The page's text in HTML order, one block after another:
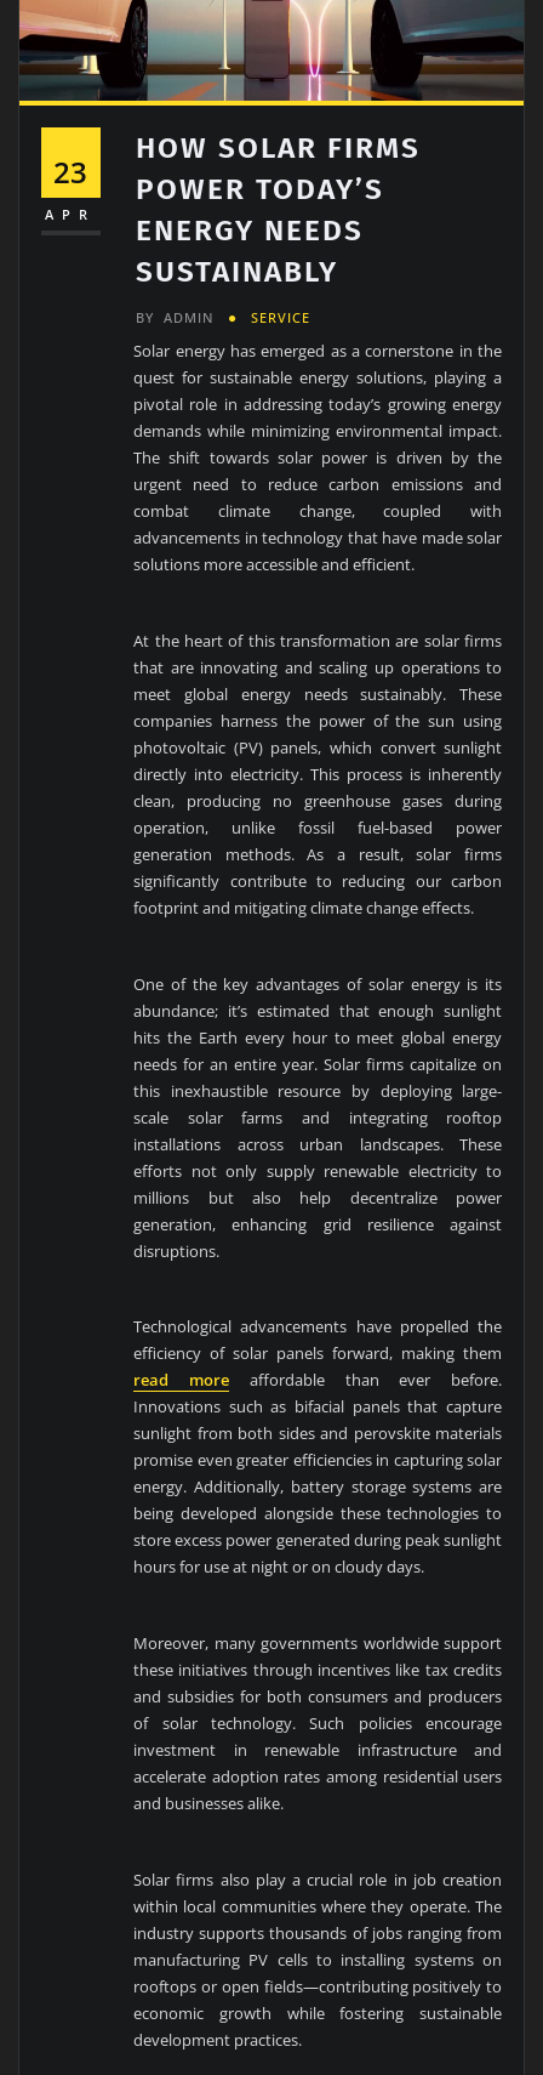
23
APR
HOW SOLAR FIRMS
POWER TODAY’S
ENERGY NEEDS
SUSTAINABLY
BY ADMIN SERVICE
Solar energy has emerged as a cornerstone in the
quest for sustainable energy solutions, playing a
pivotal role in addressing today’s growing energy
demands while minimizing environmental impact.
The shift towards solar power is driven by the
urgent need to reduce carbon emissions and
combat climate change, coupled with
advancements in technology that have made solar
solutions more accessible and efficient.
At the heart of this transformation are solar firms
that are innovating and scaling up operations to
meet global energy needs sustainably. These
companies harness the power of the sun using
photovoltaic (PV) panels, which convert sunlight
directly into electricity. This process is inherently
clean, producing no greenhouse gases during
operation, unlike fossil fuel-based power
generation methods. As a result, solar firms
significantly contribute to reducing our carbon
footprint and mitigating climate change effects.
One of the key advantages of solar energy is its
abundance; it’s estimated that enough sunlight
hits the Earth every hour to meet global energy
needs for an entire year. Solar firms capitalize on
this inexhaustible resource by deploying large-
scale solar farms and integrating rooftop
installations across urban landscapes. These
efforts not only supply renewable electricity to
millions but also help decentralize power
generation, enhancing grid resilience against
disruptions.
Technological advancements have propelled the
efficiency of solar panels forward, making them
read moreaffordable than ever before.
Innovations such as bifacial panels that capture
sunlight from both sides and perovskite materials
promise even greater efficiencies in capturing solar
energy. Additionally, battery storage systems are
being developed alongside these technologies to
store excess power generated during peak sunlight
hours for use at night or on cloudy days.
Moreover, many governments worldwide support
these initiatives through incentives like tax credits
and subsidies for both consumers and producers
of solar technology. Such policies encourage
investment in renewable infrastructure and
accelerate adoption rates among residential users
and businesses alike.
Solar firms also play a crucial role in job creation
within local communities where they operate. The
industry supports thousands of jobs ranging from
manufacturing PV cells to installing systems on
rooftops or open fields—contributing positively to
economic growth while fostering sustainable
development practices.